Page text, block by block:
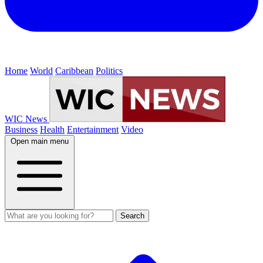
Home World Caribbean Politics
WIC News
Business Health Entertainment Video
Open main menu
Search